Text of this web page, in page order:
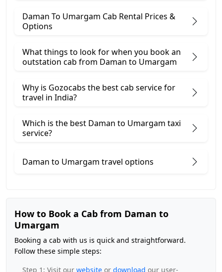
Daman To Umargam Cab Rental Prices &
Options
What things to look for when you book an
outstation cab from Daman ​to Umargam
Why is Gozocabs the best cab service for
travel in India?
Which is the best Daman to Umargam taxi
service?
Daman to Umargam travel options
How to Book a Cab from Daman to
Umargam
Booking a cab with us is quick and straightforward.
Follow these simple steps:
Step 1: Visit our website or download our user-